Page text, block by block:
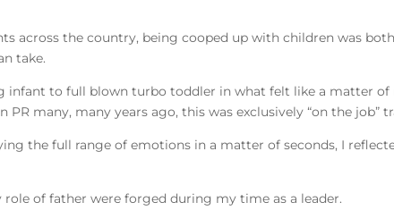
across the country, being cooped up with children was
take.
infant to full blown turbo toddler in what felt like a matter
many, many years ago, this was exclusively “on the job”
the full range of emotions in a matter of seconds, I
of father were forged during my time as a leader.